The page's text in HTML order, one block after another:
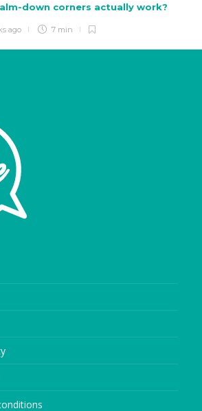
down corners actually work?
ago 7 min